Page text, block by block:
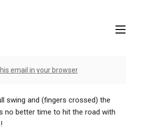
email in your browser
swing and (fingers crossed) the
no better time to hit the road with